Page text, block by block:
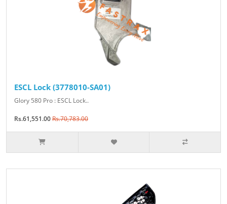
ESCL Lock (3778010-SA01)
Glory 580 Pro : ESCL Lock..
Rs.61,551.00Rs.70,783.00